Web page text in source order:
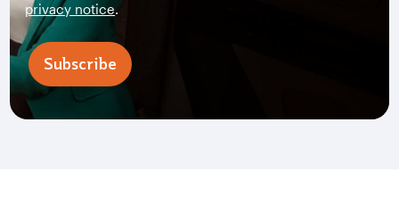
privacy notice.
Subscribe